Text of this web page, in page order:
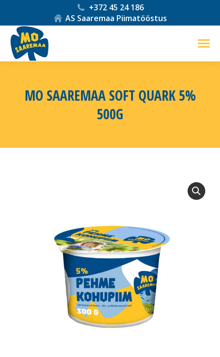
+372 45 24 186
AS Saaremaa Piimatööstus
MO SAAREMAA SOFT QUARK 5%
500G